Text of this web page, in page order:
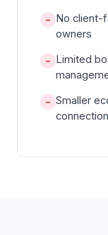
− No client-
owners
− Limited
− Smaller